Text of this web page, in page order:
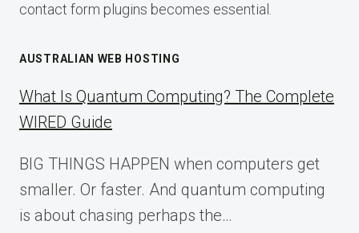
contact form plugins becomes essential.
AUSTRALIAN WEB HOSTING
What Is Quantum Computing? The Complete
WIRED Guide
BIG THINGS HAPPEN when computers get
smaller. Or faster. And quantum computing
is about chasing perhaps the…